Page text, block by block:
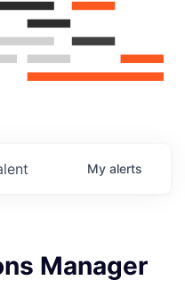
My alerts
Manager